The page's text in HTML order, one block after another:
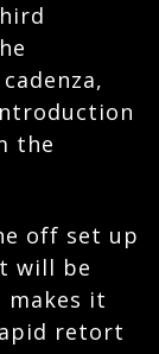
the
off set up
will be
makes it
retort